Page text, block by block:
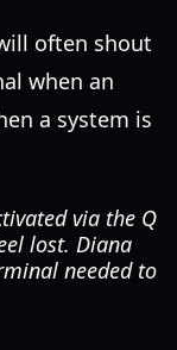
often shout
when an
a system is
via the Q
lost. Diana
needed to